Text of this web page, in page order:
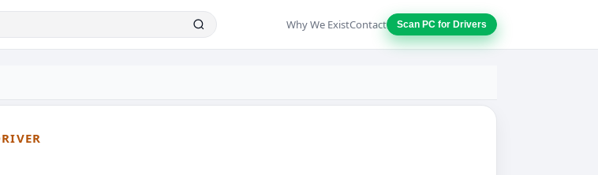
Why We ExistContact Scan PC for Drivers